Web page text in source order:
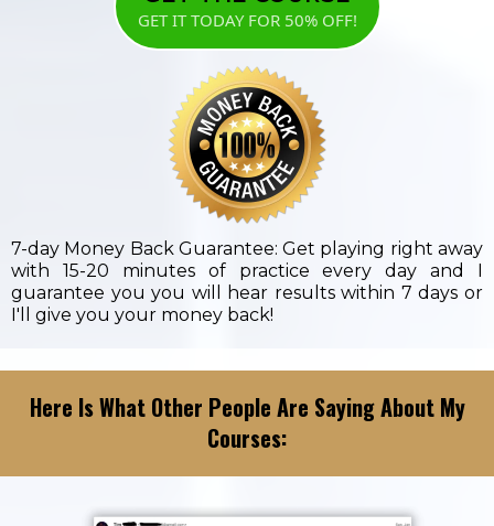
GET IT TODAY FOR 50% OFF!
7-day Money Back Guarantee: Get playing right away
with 15-20 minutes of practice every day and I
guarantee you you will hear results within 7 days or
I'll give you your money back!
Here Is What Other People Are Saying About My
Courses: